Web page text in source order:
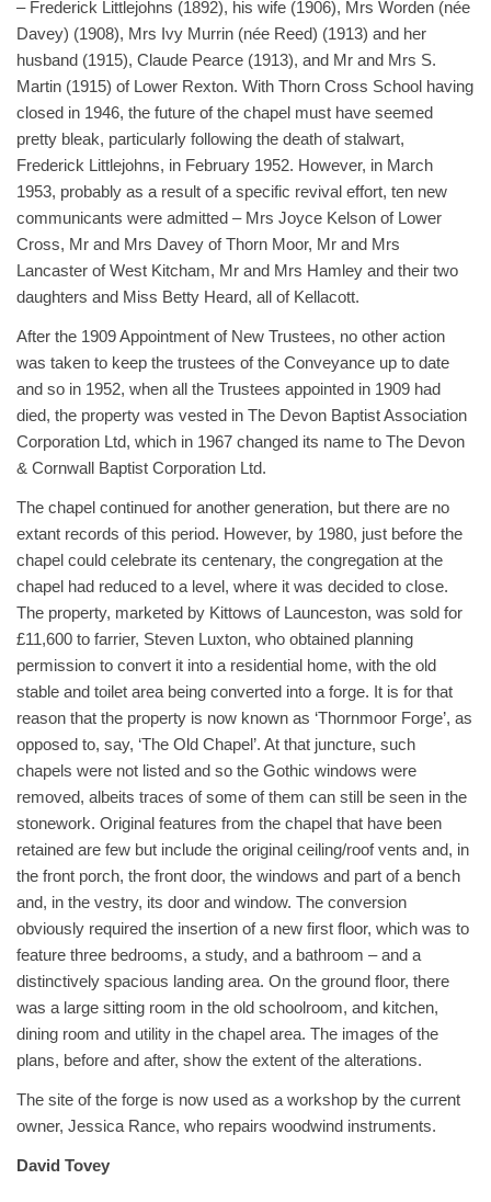
– Frederick Littlejohns (1892), his wife (1906), Mrs Worden (née
Davey) (1908), Mrs Ivy Murrin (née Reed) (1913) and her
husband (1915), Claude Pearce (1913), and Mr and Mrs S.
Martin (1915) of Lower Rexton. With Thorn Cross School having
closed in 1946, the future of the chapel must have seemed
pretty bleak, particularly following the death of stalwart,
Frederick Littlejohns, in February 1952. However, in March
1953, probably as a result of a specific revival effort, ten new
communicants were admitted – Mrs Joyce Kelson of Lower
Cross, Mr and Mrs Davey of Thorn Moor, Mr and Mrs
Lancaster of West Kitcham, Mr and Mrs Hamley and their two
daughters and Miss Betty Heard, all of Kellacott.
After the 1909 Appointment of New Trustees, no other action
was taken to keep the trustees of the Conveyance up to date
and so in 1952, when all the Trustees appointed in 1909 had
died, the property was vested in The Devon Baptist Association
Corporation Ltd, which in 1967 changed its name to The Devon
& Cornwall Baptist Corporation Ltd.
The chapel continued for another generation, but there are no
extant records of this period. However, by 1980, just before the
chapel could celebrate its centenary, the congregation at the
chapel had reduced to a level, where it was decided to close.
The property, marketed by Kittows of Launceston, was sold for
£11,600 to farrier, Steven Luxton, who obtained planning
permission to convert it into a residential home, with the old
stable and toilet area being converted into a forge. It is for that
reason that the property is now known as ‘Thornmoor Forge’, as
opposed to, say, ‘The Old Chapel’. At that juncture, such
chapels were not listed and so the Gothic windows were
removed, albeits traces of some of them can still be seen in the
stonework. Original features from the chapel that have been
retained are few but include the original ceiling/roof vents and, in
the front porch, the front door, the windows and part of a bench
and, in the vestry, its door and window. The conversion
obviously required the insertion of a new first floor, which was to
feature three bedrooms, a study, and a bathroom – and a
distinctively spacious landing area. On the ground floor, there
was a large sitting room in the old schoolroom, and kitchen,
dining room and utility in the chapel area. The images of the
plans, before and after, show the extent of the alterations.
The site of the forge is now used as a workshop by the current
owner, Jessica Rance, who repairs woodwind instruments.
David Tovey